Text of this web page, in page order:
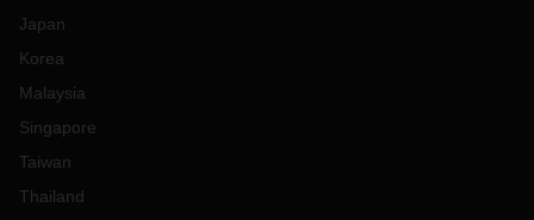
Japan
Korea
Malaysia
Singapore
Taiwan
Thailand